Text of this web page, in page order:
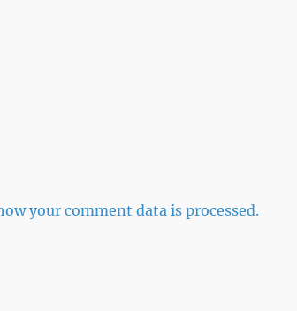
your comment data is processed.